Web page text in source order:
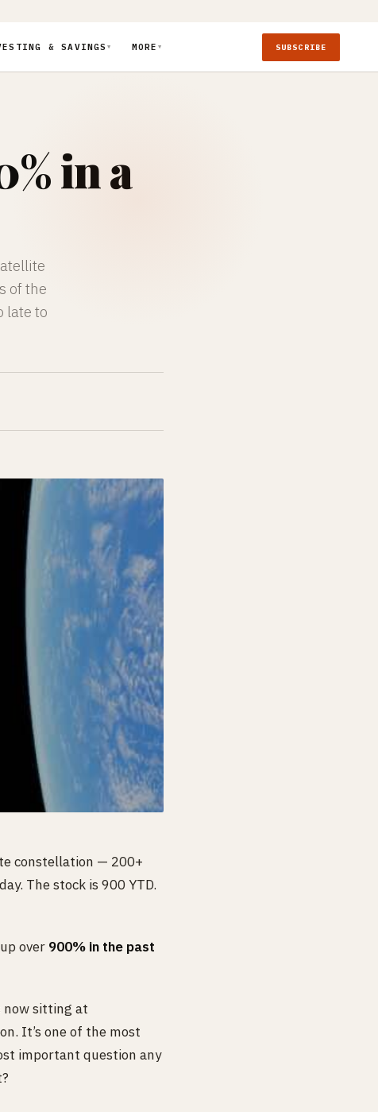
& SAVINGS ▼ MORE ▼ SUBSCRIBE
in a
of the
late to
constellation — 200+
The stock is 900 YTD.
over 900% in the past
now sitting at
It’s one of the most
important question any